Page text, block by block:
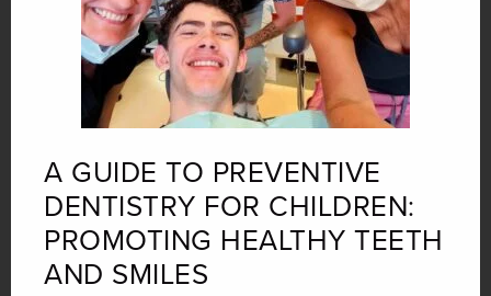
A GUIDE TO PREVENTIVE
DENTISTRY FOR CHILDREN:
PROMOTING HEALTHY TEETH
AND SMILES